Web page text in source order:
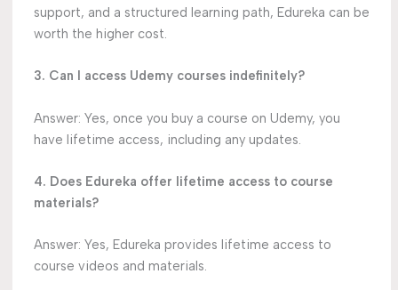
support, and a structured learning path, Edureka can be
worth the higher cost.
3. Can I access Udemy courses indefinitely?
Answer: Yes, once you buy a course on Udemy, you
have lifetime access, including any updates.
4. Does Edureka offer lifetime access to course
materials?
Answer: Yes, Edureka provides lifetime access to
course videos and materials.